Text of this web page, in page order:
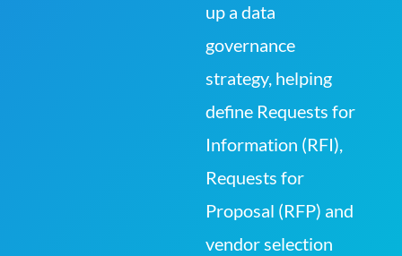
up a data
governance
strategy, helping
define Requests for
Information (RFI),
Requests for
Proposal (RFP) and
vendor selection